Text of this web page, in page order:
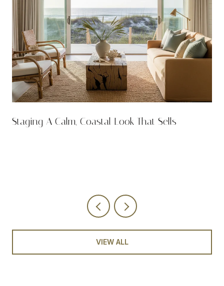
Staging A Calm, Coastal Look That Sells
VIEW ALL